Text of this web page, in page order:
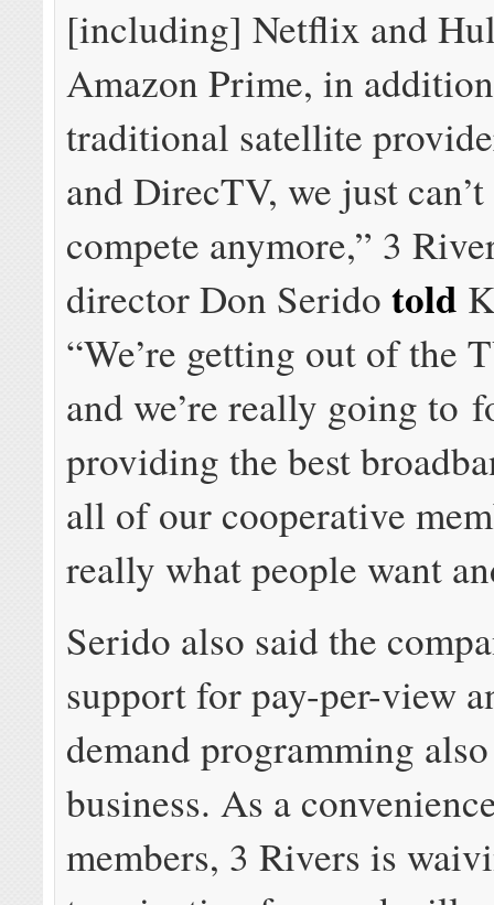
[including] Netflix and
Amazon Prime, in
traditional satellite
and DirecTV, we just
compete anymore,” 3
director Don Seridotold
“We’re getting out of the
and we’re really going to
providing the best
all of our cooperative
really what people want
Serido also said the
support for pay-per-view
demand programming
business. As a
members, 3 Rivers is